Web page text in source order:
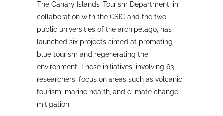
The Canary Islands’ Tourism Department, in
collaboration with the CSIC and the two
public universities of the archipelago, has
launched six projects aimed at promoting
blue tourism and regenerating the
environment. These initiatives, involving 63
researchers, focus on areas such as volcanic
tourism, marine health, and climate change
mitigation.